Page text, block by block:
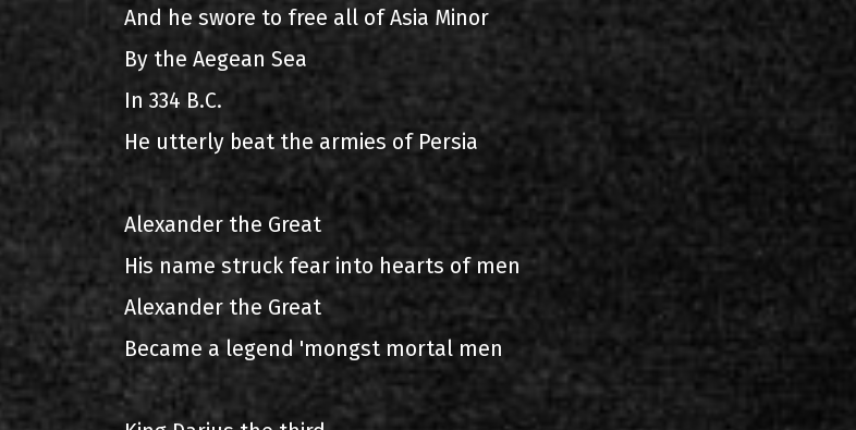
And he swore to free all of Asia Minor
By the Aegean Sea
In 334 B.C.
He utterly beat the armies of Persia
Alexander the Great
His name struck fear into hearts of men
Alexander the Great
Became a legend 'mongst mortal men